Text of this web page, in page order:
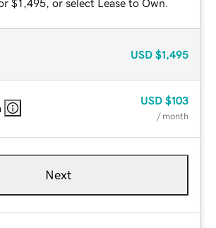
$1,495, or select Lease to Own.
USD $1,495
USD $103
/ month
Next